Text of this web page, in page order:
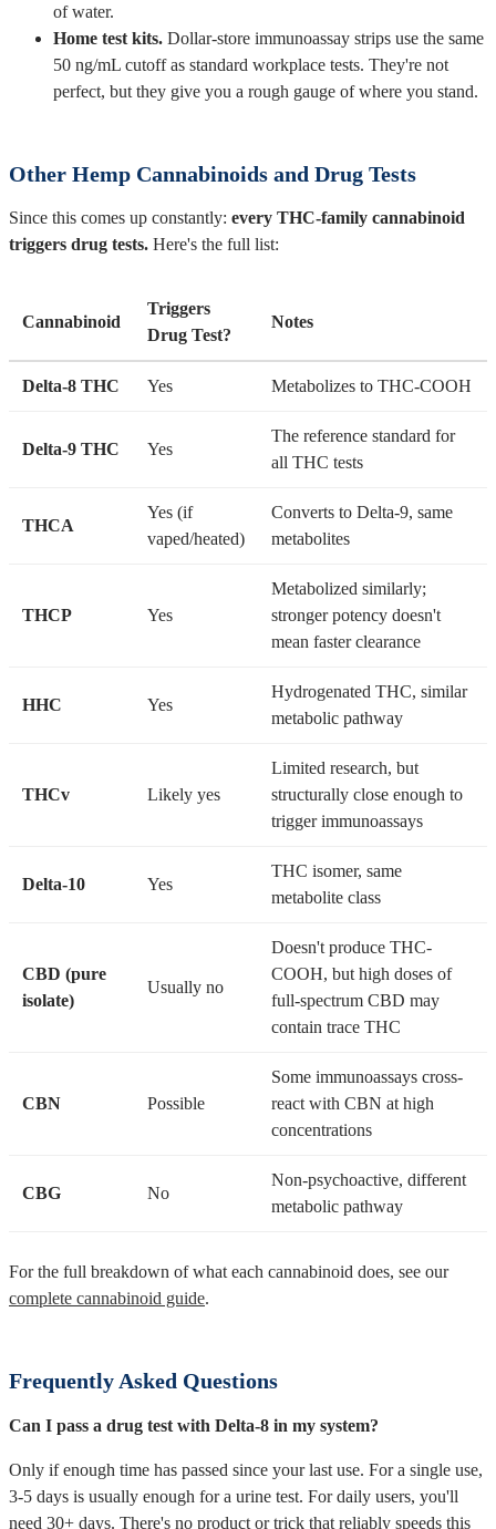
of water.
Home test kits. Dollar-store immunoassay strips use the same
50 ng/mL cutoff as standard workplace tests. They're not
perfect, but they give you a rough gauge of where you stand.
Other Hemp Cannabinoids and Drug Tests
Since this comes up constantly: every THC-family cannabinoid
triggers drug tests. Here's the full list:
Cannabinoid
Triggers
Drug Test?
Notes
Delta-8 THC Yes Metabolizes to THC-COOH
Delta-9 THC Yes
The reference standard for
all THC tests
THCA
Yes (if
vaped/heated)
Converts to Delta-9, same
metabolites
THCP Yes
Metabolized similarly;
stronger potency doesn't
mean faster clearance
HHC Yes
Hydrogenated THC, similar
metabolic pathway
THCv Likely yes
Limited research, but
structurally close enough to
trigger immunoassays
Delta-10 Yes
THC isomer, same
metabolite class
CBD (pure
isolate)
Usually no
Doesn't produce THC-
COOH, but high doses of
full-spectrum CBD may
contain trace THC
CBN Possible
Some immunoassays cross-
react with CBN at high
concentrations
CBG No
Non-psychoactive, different
metabolic pathway
For the full breakdown of what each cannabinoid does, see our
complete cannabinoid guide.
Frequently Asked Questions
Can I pass a drug test with Delta-8 in my system?
Only if enough time has passed since your last use. For a single use,
3-5 days is usually enough for a urine test. For daily users, you'll
need 30+ days. There's no product or trick that reliably speeds this